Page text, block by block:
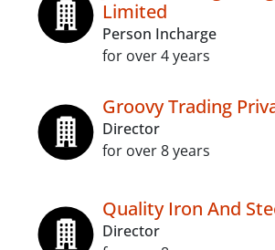
Limited
Person Incharge
for over 4 years
Groovy Trading
Director
for over 8 years
Quality Iron And
Director